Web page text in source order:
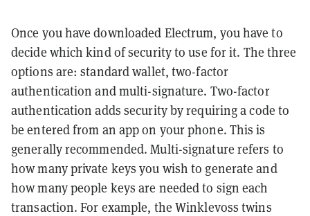
Once you have downloaded Electrum, you have to
decide which kind of security to use for it. The three
options are: standard wallet, two-factor
authentication and multi-signature. Two-factor
authentication adds security by requiring a code to
be entered from an app on your phone. This is
generally recommended. Multi-signature refers to
how many private keys you wish to generate and
how many people keys are needed to sign each
transaction. For example, the Winklevoss twins